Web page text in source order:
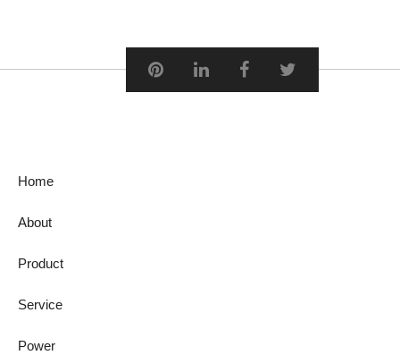
Home
About
Product
Service
Power